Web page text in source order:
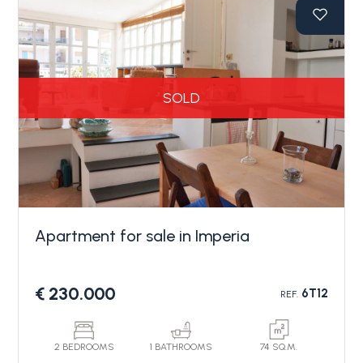
the apartment for sale in Imperia consists of an
entrance hall, living area, separate kitchen, two
bedrooms, two bathrooms, and four terraces
offering pleasant outdoor spaces with views of the
sea, the "Parasio" hill, and the cycling path.
and a cellar in the basement. The finishes are of
high quality, and the property requires no
renovation work.
SOLD
Apartment for sale in Imperia
€ 230.000 REF.6T12
2 BEDROOMS 1 BATHROOMS 74 SQ.M.